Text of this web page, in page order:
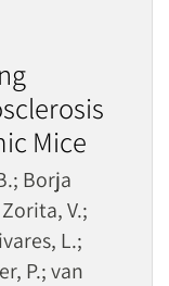
Mice
Borja
V.;
L.;
P.; van